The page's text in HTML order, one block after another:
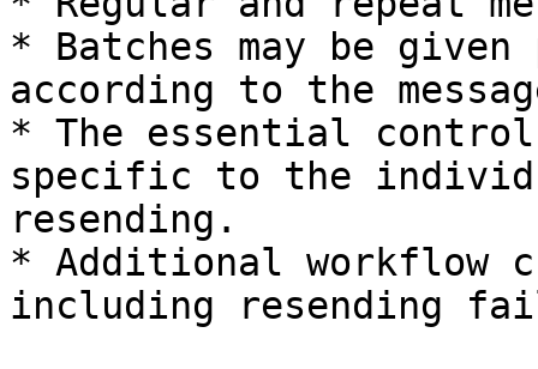
* Batches may be
according to the
* The essential
specific to the
resending.
* Additional workflow
including resending